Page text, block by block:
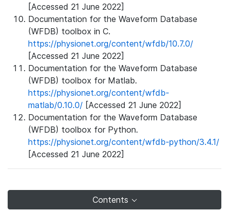
[Accessed 21 June 2022]
Documentation for the Waveform Database
(WFDB) toolbox in C.
https://physionet.org/content/wfdb/10.7.0/
[Accessed 21 June 2022]
Documentation for the Waveform Database
(WFDB) toolbox for Matlab.
https://physionet.org/content/wfdb-
matlab/0.10.0/ [Accessed 21 June 2022]
Documentation for the Waveform Database
(WFDB) toolbox for Python.
https://physionet.org/content/wfdb-python/3.4.1/
[Accessed 21 June 2022]
Contents